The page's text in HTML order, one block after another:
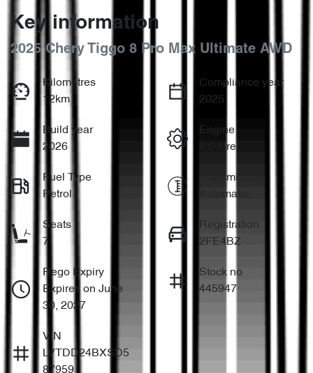
Key information
2025 Chery Tiggo 8 Pro Max Ultimate AWD
Kilometres
12km
Compliance year
2025
Build year
2026
Engine
2.0-litre
Fuel Type
Petrol
Transmission
Automatic
Seats
7
Registration
2FE4BZ
Rego Expiry
Expires on June
30, 2027
Stock no
445947
VIN
LVTDD24BXSD5
87959